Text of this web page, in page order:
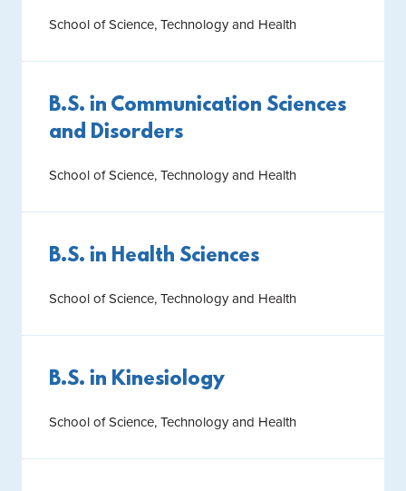
School of Science, Technology and Health
B.S. in Communication Sciences
and Disorders
School of Science, Technology and Health
B.S. in Health Sciences
School of Science, Technology and Health
B.S. in Kinesiology
School of Science, Technology and Health